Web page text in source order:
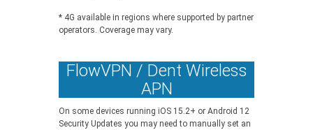
* 4G available in regions where supported by partner
operators. Coverage may vary.
FlowVPN / Dent Wireless
APN
On some devices running iOS 15.2+ or Android 12
Security Updates you may need to manually set an